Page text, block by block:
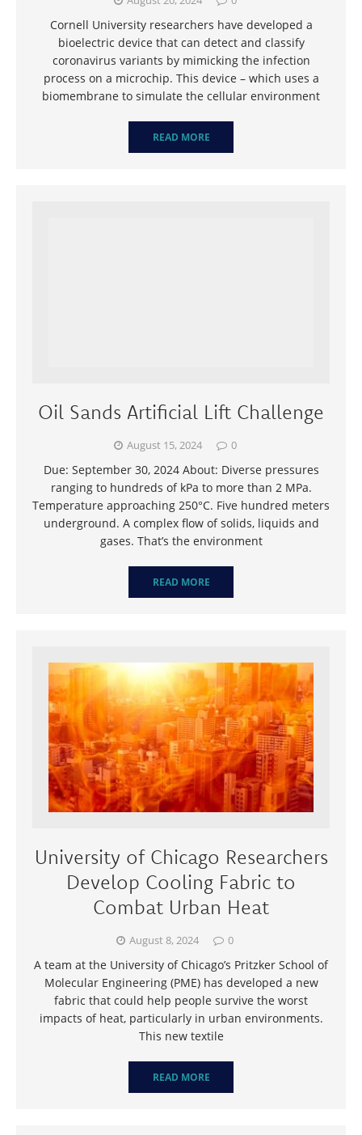
Cornell University researchers have developed a
bioelectric device that can detect and classify
coronavirus variants by mimicking the infection
process on a microchip. This device – which uses a
biomembrane to simulate the cellular environment
READ MORE
Oil Sands Artificial Lift Challenge
August 15, 2024 0
Due: September 30, 2024 About: Diverse pressures
ranging to hundreds of kPa to more than 2 MPa.
Temperature approaching 250°C. Five hundred meters
underground. A complex flow of solids, liquids and
gases. That’s the environment
READ MORE
University of Chicago Researchers
Develop Cooling Fabric to
Combat Urban Heat
August 8, 2024 0
A team at the University of Chicago’s Pritzker School of
Molecular Engineering (PME) has developed a new
fabric that could help people survive the worst
impacts of heat, particularly in urban environments.
This new textile
READ MORE